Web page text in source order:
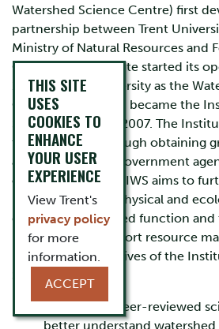
Watershed Science Centre) first
partnership between Trent
Ministry of Natural Resources and
College. The Institute started its
1998 at Trent University as the
Centre, which then became the
Science on July 1, 2007. The
for profit basis through obtaining
and training from government
organizations. The IWS aims to
understanding of physical and
governing watershed function and
knowledge to support resource
making. The objectives of the
To conduct peer-reviewed
better understand
THIS SITE
USES
COOKIES TO
ENHANCE
YOUR USER
EXPERIENCE
View Trent's
privacy policy
for more
information.
ACCEPT